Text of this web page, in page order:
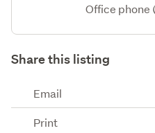
Office
Share this listing
Email
Print